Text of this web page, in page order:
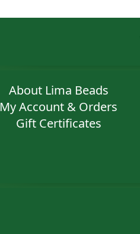
About Lima Beads
My Account & Orders
Gift Certificates